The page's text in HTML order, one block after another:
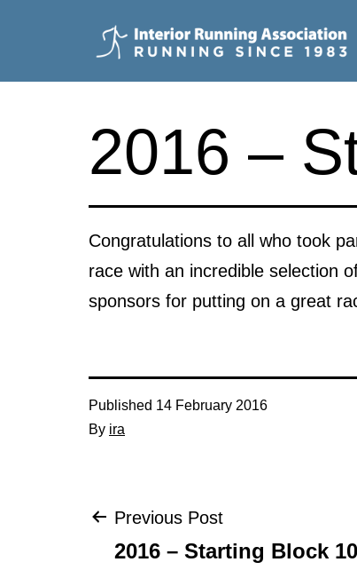
Interior
Association
2016 –
Congratulations to all who took
race with an incredible selection
sponsors for putting on a great
Published 14 February 2016
By ira
Post
Previous Post
2016 – Starting Block